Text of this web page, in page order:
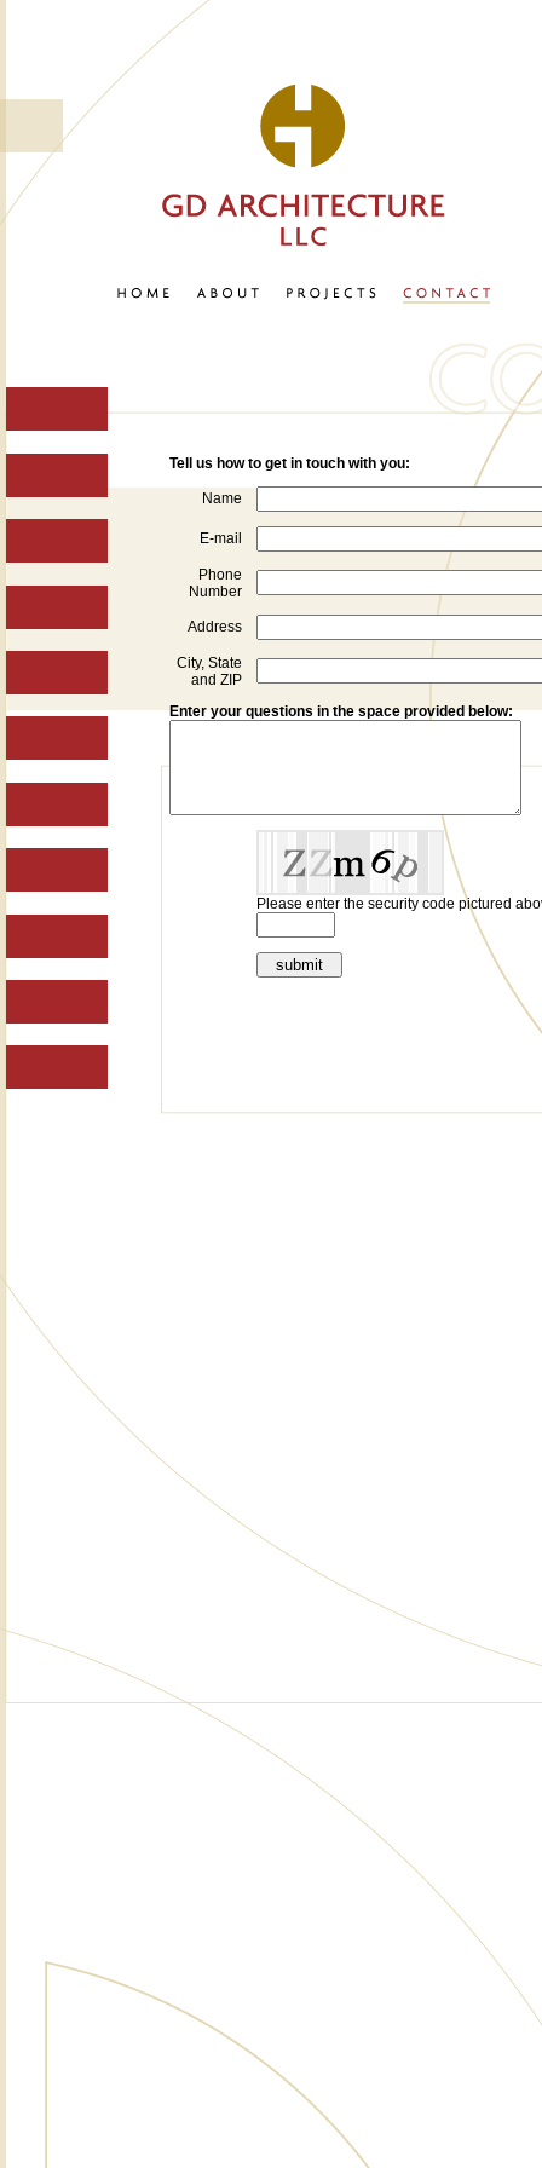
Tell us how to get in touch with you:
Name
E-mail
Phone
Number
Address
City, State
and ZIP
Enter your questions in the space provided below:
Please enter the security code pictured